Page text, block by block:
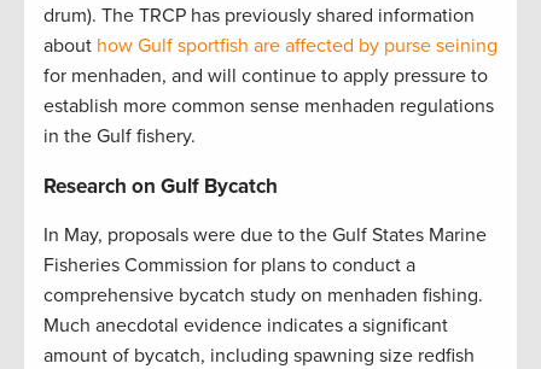
drum). The TRCP has previously shared information
about how Gulf sportfish are affected by purse seining
for menhaden, and will continue to apply pressure to
establish more common sense menhaden regulations
in the Gulf fishery.
Research on Gulf Bycatch
In May, proposals were due to the Gulf States Marine
Fisheries Commission for plans to conduct a
comprehensive bycatch study on menhaden fishing.
Much anecdotal evidence indicates a significant
amount of bycatch, including spawning size redfish